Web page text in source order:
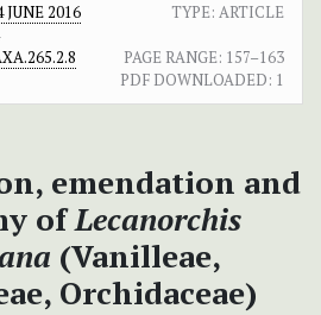
JUNE 2016
TYPE: ARTICLE
PAGE RANGE: 157–163
PDF DOWNLOADED: 1
emendation and
ofLecanorchis
(Vanilleae,
Orchidaceae)